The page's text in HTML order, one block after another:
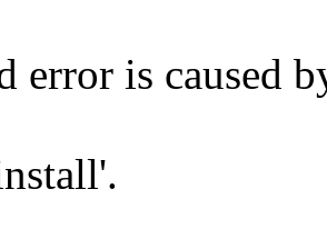
error is caused